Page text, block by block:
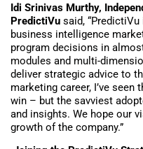
Idi Srinivas Murthy,
PredictiVu said,
business intelligence
program decisions in
modules and multi-
deliver strategic advice to
marketing career, I’ve
win – but the savviest
and insights. We hope our
growth of the company.”